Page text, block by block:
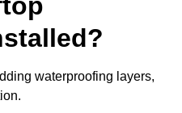
waterproofing layers,